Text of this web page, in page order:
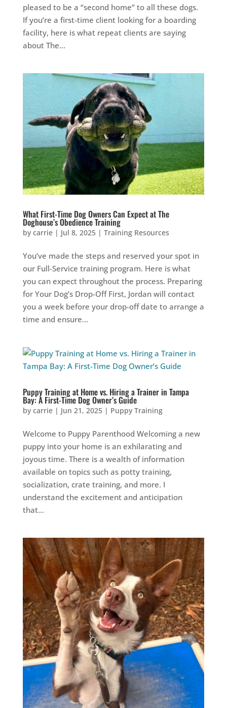
pleased to be a “second home” to all these dogs.
If you’re a first-time client looking for a boarding
facility, here is what repeat clients are saying
about The...
What First-Time Dog Owners Can Expect at The
Doghouse’s Obedience Training
by carrie| Jul 8, 2025| Training Resources
You’ve made the steps and reserved your spot in
our Full-Service training program. Here is what
you can expect throughout the process. Preparing
for Your Dog’s Drop-Off First, Jordan will contact
you a week before your drop-off date to arrange a
time and ensure...
Puppy Training at Home vs. Hiring a Trainer in Tampa
Bay: A First-Time Dog Owner’s Guide
by carrie| Jun 21, 2025| Puppy Training
Welcome to Puppy Parenthood Welcoming a new
puppy into your home is an exhilarating and
joyous time. There is a wealth of information
available on topics such as potty training,
socialization, crate training, and more. I
understand the excitement and anticipation
that...